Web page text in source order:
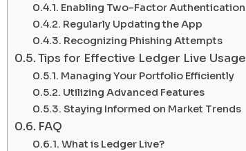
Enabling Two-Factor Authentication
Regularly Updating the App
Recognizing Phishing Attempts
Tips for Effective Ledger Live Usage
Managing Your Portfolio Efficiently
Utilizing Advanced Features
Staying Informed on Market Trends
FAQ
What is Ledger Live?